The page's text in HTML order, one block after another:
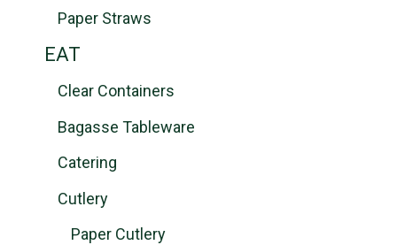
Paper Straws
EAT
Clear Containers
Bagasse Tableware
Catering
Cutlery
Paper Cutlery